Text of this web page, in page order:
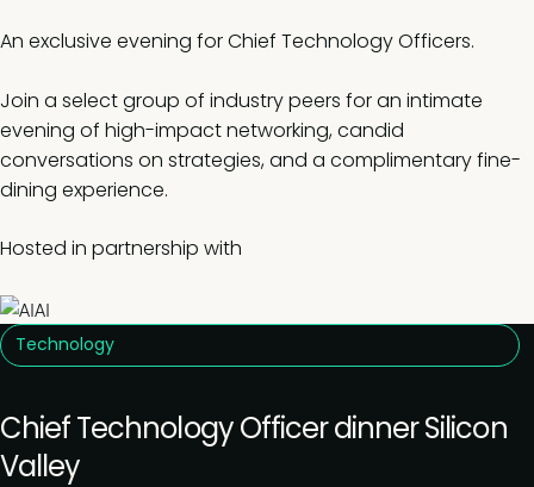
An exclusive evening for Chief Technology Officers.
Join a select group of industry peers for an intimate
evening of high-impact networking, candid
conversations on strategies, and a complimentary fine-
dining experience.
Hosted in partnership with
Technology
Chief Technology Officer dinner Silicon
Valley